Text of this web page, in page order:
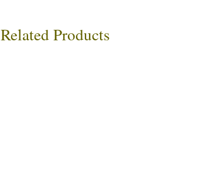
Related Products